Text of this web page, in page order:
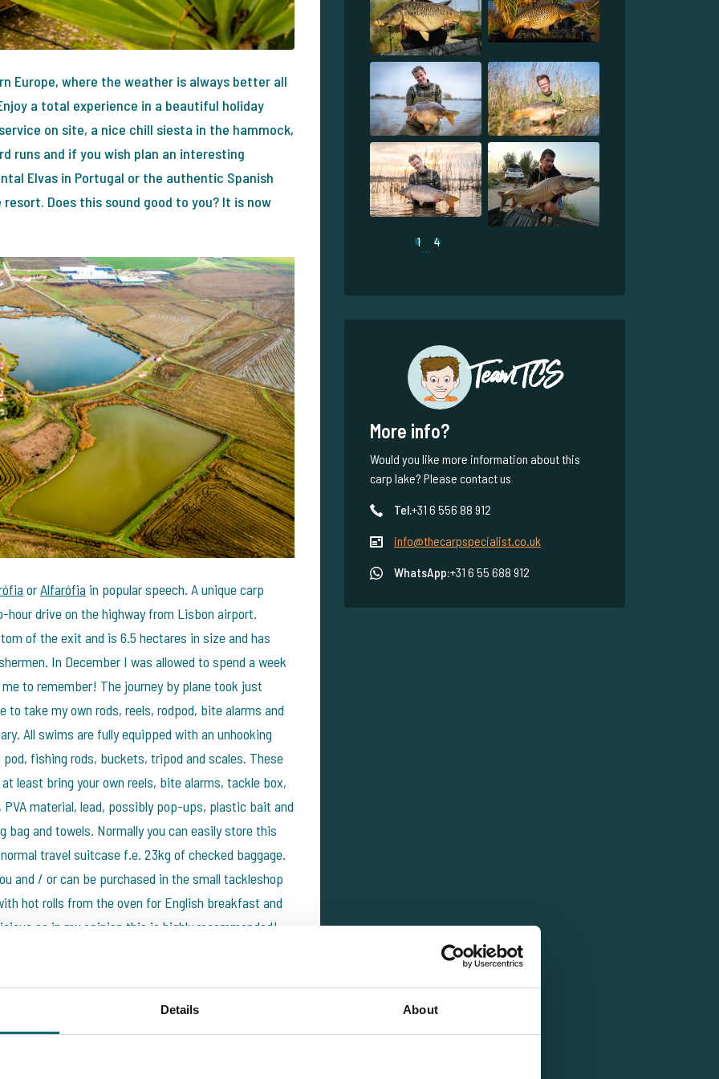
Details About
Europe, where the weather is always better all
a total experience in a beautiful holiday
on site, a nice chill siesta in the hammock,
runs and if you wish plan an interesting
Elvas in Portugal or the authentic Spanish
Does this sound good to you? It is now
orAlfarófia in popular speech. A unique carp
drive on the highway from Lisbon airport.
of the exit and is 6.5 hectares in size and has
In December I was allowed to spend a week
to remember! The journey by plane took just
to take my own rods, reels, rodpod, bite alarms and
All swims are fully equipped with an unhooking
fishing rods, buckets, tripod and scales. These
least bring your own reels, bite alarms, tackle box,
material, lead, possibly pop-ups, plastic bait and
and towels. Normally you can easily store this
travel suitcase f.e. 23kg of checked baggage.
and / or can be purchased in the small tackleshop
hot rolls from the oven for English breakfast and
so in my opinion this is highly recommended!
1 4
Team TCS
More info?
Would you like more information about this
carp lake? Please contact us
Tel.+31 6 556 88 912
info@thecarpspecialist.co.uk
WhatsApp:+31 6 55 688 912